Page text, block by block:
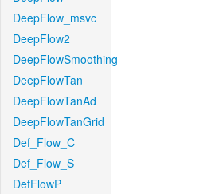
DeepFlow_msvc
DeepFlow2
DeepFlowSmoothing
DeepFlowTan
DeepFlowTanAd
DeepFlowTanGrid
Def_Flow_C
Def_Flow_S
DefFlowP